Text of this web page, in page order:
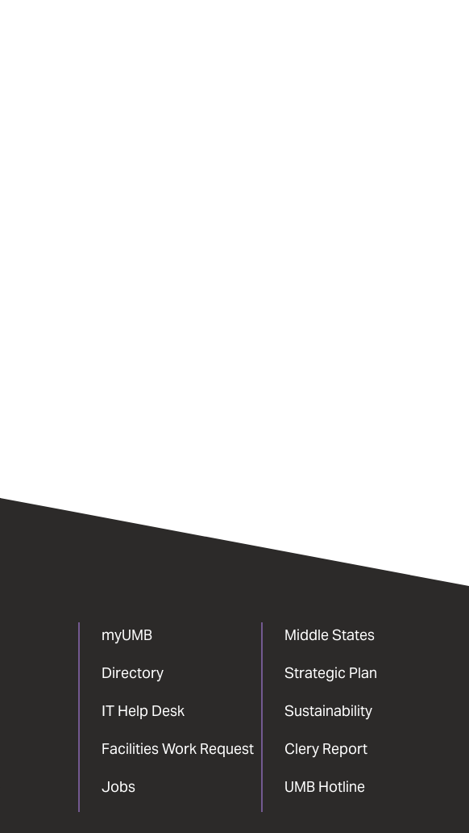
myUMB
Directory
IT Help Desk
Facilities Work Request
Jobs
Middle States
Strategic Plan
Sustainability
Clery Report
UMB Hotline